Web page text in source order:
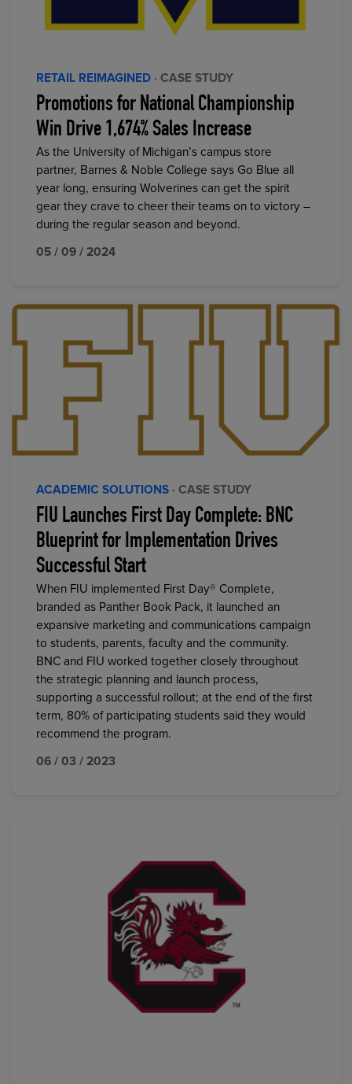
RETAIL REIMAGINED · CASE STUDY
Promotions for National Championship
Win Drive 1,674% Sales Increase
As the University of Michigan’s campus store
partner, Barnes & Noble College says Go Blue all
year long, ensuring Wolverines can get the spirit
gear they crave to cheer their teams on to victory –
during the regular season and beyond.
05 / 09 / 2024
ACADEMIC SOLUTIONS · CASE STUDY
FIU Launches First Day Complete: BNC
Blueprint for Implementation Drives
Successful Start
When FIU implemented First Day® Complete,
branded as Panther Book Pack, it launched an
expansive marketing and communications campaign
to students, parents, faculty and the community.
BNC and FIU worked together closely throughout
the strategic planning and launch process,
supporting a successful rollout; at the end of the first
term, 80% of participating students said they would
recommend the program.
06 / 03 / 2023